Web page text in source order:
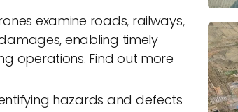
examine roads, railways,
enabling timely
operations. Find out more
hazards and defects